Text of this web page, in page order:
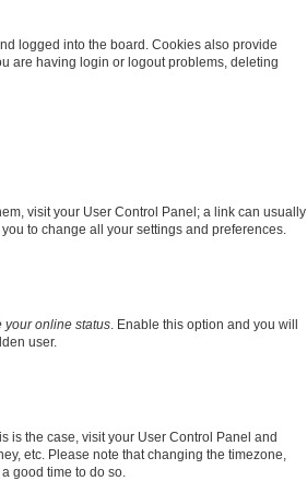
logged into the board. Cookies also provide
are having login or logout problems, deleting
visit your User Control Panel; a link can usually
to change all your settings and preferences.
your online status. Enable this option and you will
user.
is the case, visit your User Control Panel and
etc. Please note that changing the timezone,
good time to do so.